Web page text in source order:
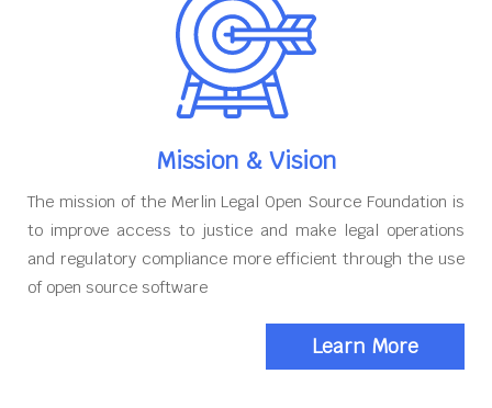
Mission & Vision
The mission of the Merlin Legal Open Source Foundation is
to improve access to justice and make legal operations
and regulatory compliance more efficient through the use
of open source software
Learn More